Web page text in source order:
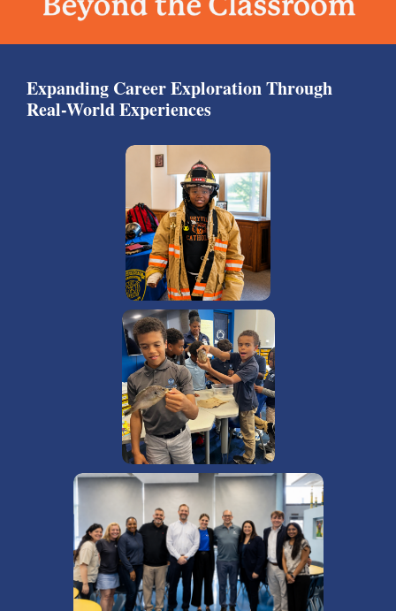
Expanding Career Exploration Through
Real-World Experiences